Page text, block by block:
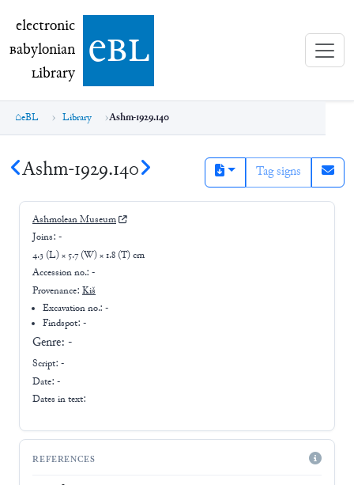
electronic Babylonian Library (eBL)
electronic
Babylonian
Library ebl
eBL Library Ashm-1929.140
Ashm-1929.140 Tag signs
Ashmolean Museum
Joins: -
4.3 (L) × 5.7 (W) × 1.8 (T) cm
Accession no.: -
Provenance: Kiš
Excavation no.:-
Findspot: -
Genre: -
Script: -
Date: -
Dates in text:
REFERENCES